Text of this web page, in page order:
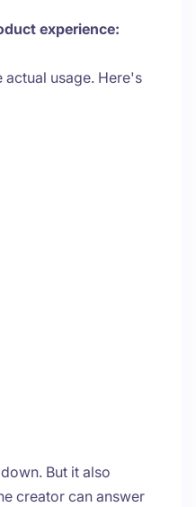
experience:
actual usage. Here's
But it also
creator can answer